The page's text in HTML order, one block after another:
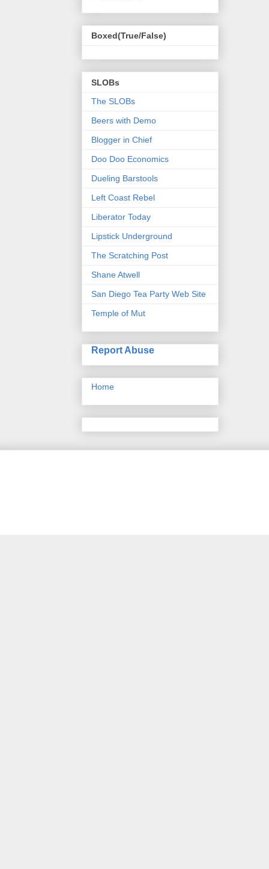
Boxed(True/False)
SLOBs
The SLOBs
Beers with Demo
Blogger in Chief
Doo Doo Economics
Dueling Barstools
Left Coast Rebel
Liberator Today
Lipstick Underground
The Scratching Post
Shane Atwell
San Diego Tea Party Web Site
Temple of Mut
Report Abuse
Home